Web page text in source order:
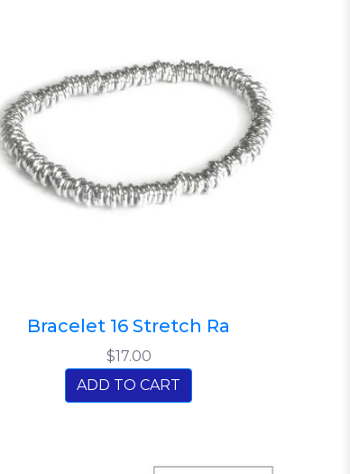
Bracelet 16 Stretch Ra
$17.00
ADD TO CART